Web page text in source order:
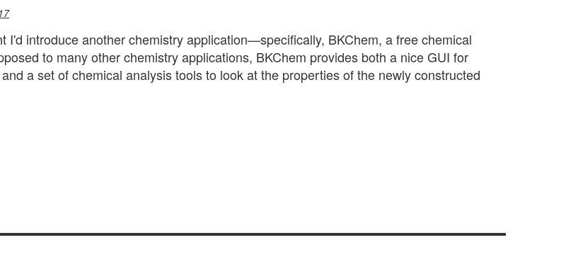
I'd introduce another chemistry application—specifically, BKChem, a free chemical
to many other chemistry applications, BKChem provides both a nice GUI for
a set of chemical analysis tools to look at the properties of the newly constructed